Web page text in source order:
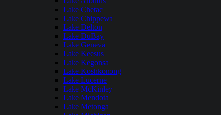
Lake Chetac
Lake Chippewa
Lake Delton
Lake DuBay
Lake Geneva
Lake Keesus
Lake Kegonsa
Lake Koshkonong
Lake Lucerne
Lake McKinley
Lake Mendota
Lake Metonga